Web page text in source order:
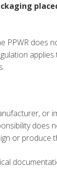
PPWR does
applies
or
does
or produce